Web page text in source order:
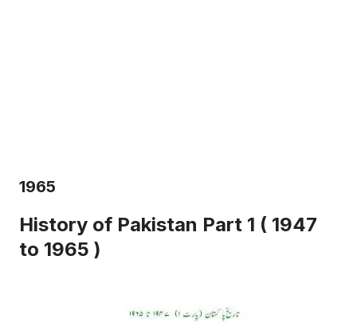
1965
History of Pakistan Part 1 ( 1947
to 1965 )